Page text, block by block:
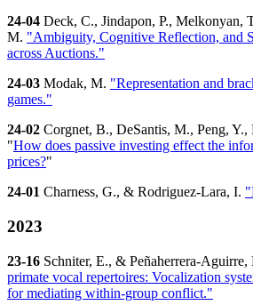
24-04 Deck, C., Jindapon, P., Melkonyan,
M. "Ambiguity, Cognitive Reflection, and
across Auctions."
24-03 Modak, M. "Representation and
games."
24-02 Corgnet, B., DeSantis, M., Peng, Y.,
"How does passive investing effect the
prices?"
24-01 Charness, G., & Rodriguez-Lara, I.
2023
23-16 Schniter, E., & Peñaherrera-Aguirre,
primate vocal repertoires: Vocalization
for mediating within-group conflict."